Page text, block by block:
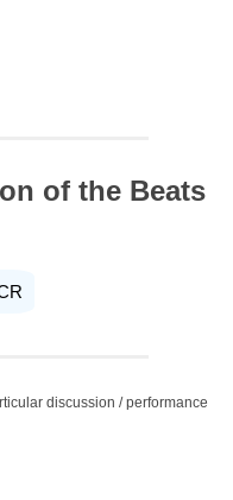
of the Beats
discussion / performance